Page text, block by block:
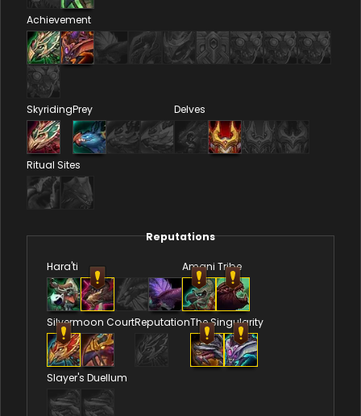
Achievement
SkyridingPrey Delves
Ritual Sites
Reputations
Hara'ti Amani Tribe
Silvermoon CourtReputationThe Singularity
Slayer's Duellum